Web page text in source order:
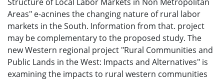
Areas" e-acnines the changing nature of rural labor
markets in the South. Information from that. project
may be complementary to the proposed study. The
new Western regional project "Rural Communities and
Public Lands in the West: Impacts and Alternatives" is
examining the impacts to rural western communities